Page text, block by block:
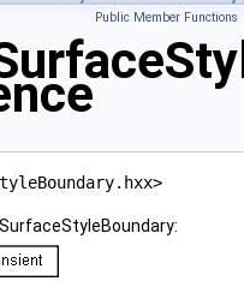
Public Member Functions